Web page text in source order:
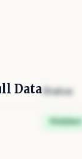
Status
Hidden
Data